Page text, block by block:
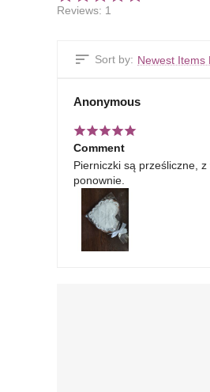
Reviews: 1
Sort by: Newest Items
Anonymous
Comment
Pierniczki są prześliczne,
ponownie.